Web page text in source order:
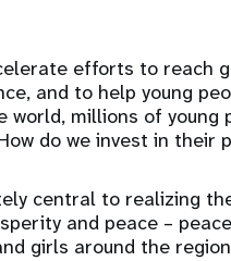
efforts to reach
and to help young
world, millions of
do we invest in their
central to realizing
and peace –
girls around the